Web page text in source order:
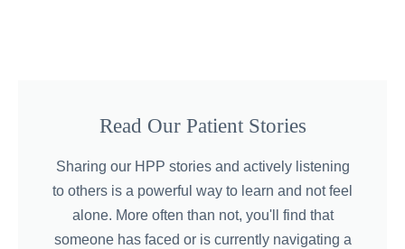
Read Our Patient Stories
Sharing our HPP stories and actively listening
to others is a powerful way to learn and not feel
alone. More often than not, you'll find that
someone has faced or is currently navigating a